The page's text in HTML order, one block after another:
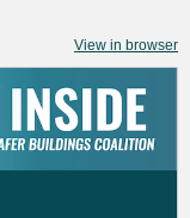
View in browser